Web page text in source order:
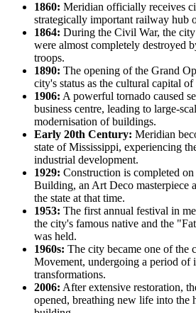
1860: Meridian officially receives
strategically important railway hub
1864: During the Civil War, the
were almost completely destroyed
troops.
1890: The opening of the Grand
city's status as the cultural capital of
1906: A powerful tornado caused
business centre, leading to large-
modernisation of buildings.
Early 20th Century: Meridian
state of Mississippi, experiencing
industrial development.
1929: Construction is completed
Building, an Art Deco masterpiece
the state at that time.
1953: The first annual festival in
the city's famous native and the
was held.
1960s: The city became one of the
Movement, undergoing a period of
transformations.
2006: After extensive restoration,
opened, breathing new life into the